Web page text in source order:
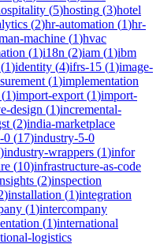
(5)hosting (3)hotel
(2)hr-automation (1)hr-
machine (1)hvac
(1)i18n (2)iam (1)ibm
(1)identity (4)ifrs-15 (1)image-
(1)implementation
(1)import-export (1)import-
design (1)incremental-
(2)india-marketplace
0 (17)industry-5-0
)industry-wrappers (1)infor
(10)infrastructure-as-code
(2)inspection
)installation (1)integration
(1)intercompany
(1)international
logistics